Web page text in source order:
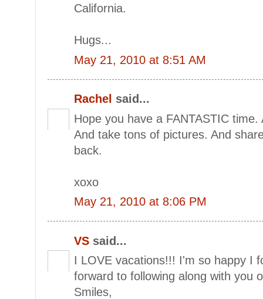
California.
Hugs...
May 21, 2010 at 8:51 AM
Rachel said...
Hope you have a FANTASTIC
And take tons of pictures. And
back.
xoxo
May 21, 2010 at 8:06 PM
VS said...
I LOVE vacations!!! I'm so happy I
forward to following along with you
Smiles,